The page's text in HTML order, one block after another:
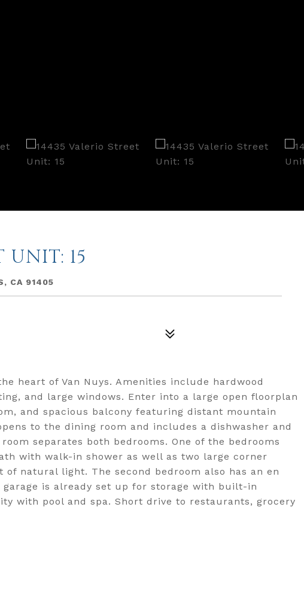
UNIT: 15
CA 91405
heart of Van Nuys. Amenities include hardwood
and large windows. Enter into a large open floorplan
and spacious balcony featuring distant mountain
to the dining room and includes a dishwasher and
separates both bedrooms. One of the bedrooms
with walk-in shower as well as two large corner
natural light. The second bedroom also has an en
is already set up for storage with built-in
with pool and spa. Short drive to restaurants, grocery